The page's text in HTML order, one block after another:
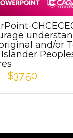
and/or
$37.50